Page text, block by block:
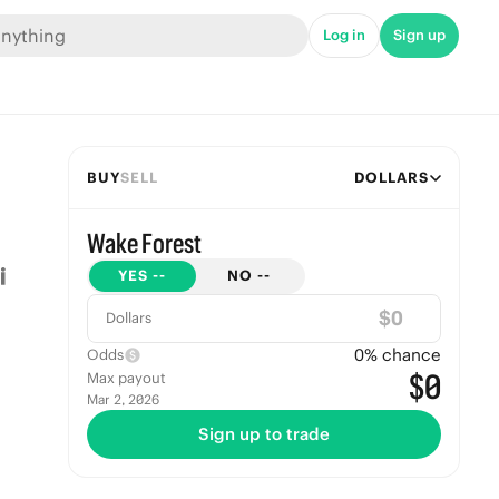
Log in Sign up
BUYSELL DOLLARS
Wake Forest
YES -- NO --
Dollars $
Odds 0% chance
Max payout
Mar 2, 2026 $0
Sign up to trade